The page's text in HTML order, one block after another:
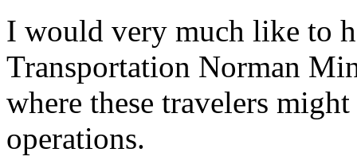
I would very much like to
Transportation Norman
where these travelers
operations.